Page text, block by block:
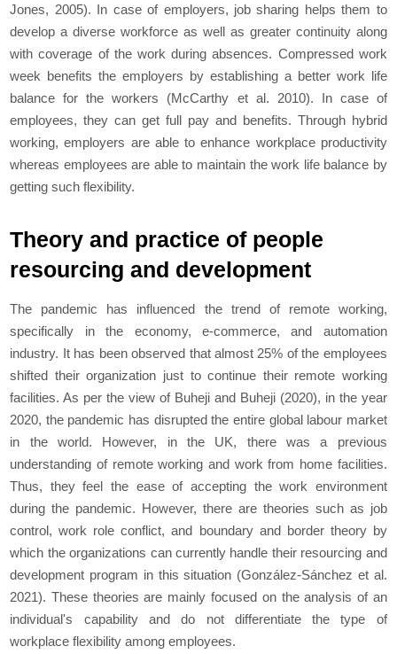
Jones, 2005). In case of employers, job sharing helps them to
develop a diverse workforce as well as greater continuity along
with coverage of the work during absences. Compressed work
week benefits the employers by establishing a better work life
balance for the workers (McCarthy et al. 2010). In case of
employees, they can get full pay and benefits. Through hybrid
working, employers are able to enhance workplace productivity
whereas employees are able to maintain the work life balance by
getting such flexibility.
Theory and practice of people
resourcing and development
The pandemic has influenced the trend of remote working,
specifically in the economy, e-commerce, and automation
industry. It has been observed that almost 25% of the employees
shifted their organization just to continue their remote working
facilities. As per the view of Buheji and Buheji (2020), in the year
2020, the pandemic has disrupted the entire global labour market
in the world. However, in the UK, there was a previous
understanding of remote working and work from home facilities.
Thus, they feel the ease of accepting the work environment
during the pandemic. However, there are theories such as job
control, work role conflict, and boundary and border theory by
which the organizations can currently handle their resourcing and
development program in this situation (González-Sánchez et al.
2021). These theories are mainly focused on the analysis of an
individual's capability and do not differentiate the type of
workplace flexibility among employees.